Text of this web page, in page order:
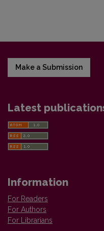
Make a Submission
Latest
Information
For Readers
For Authors
For Librarians